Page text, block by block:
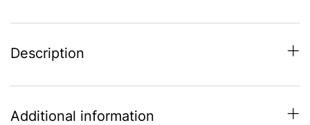
Description
Additional information